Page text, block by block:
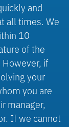
and
all times. We
10
of the
if
your
you are
manager,
If we cannot